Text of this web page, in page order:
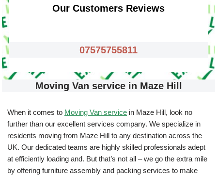
Our Customers Reviews
07575755811
Moving Van service in Maze Hill
When it comes to Moving Van service in Maze Hill, look no
further than our excellent services company. We specialize in
residents moving from Maze Hill to any destination across the
UK. Our dedicated teams are highly skilled professionals adept
at efficiently loading and. But that’s not all – we go the extra mile
by offering furniture assembly and packing services to make